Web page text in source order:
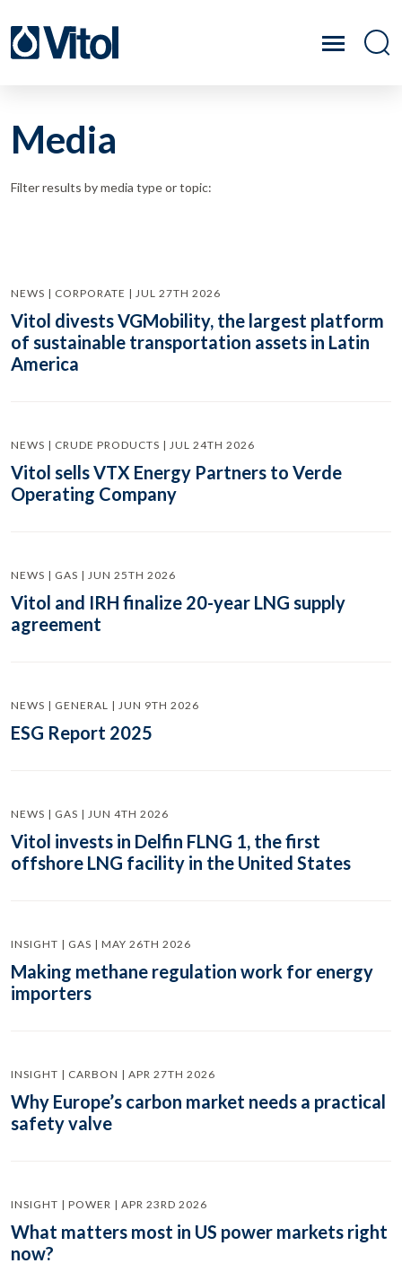
Media
Filter results by media type or topic:
NEWS | CORPORATE | JUL 27TH 2026
Vitol divests VGMobility, the largest platform
of sustainable transportation assets in Latin
America
NEWS | CRUDE PRODUCTS | JUL 24TH 2026
Vitol sells VTX Energy Partners to Verde
Operating Company
NEWS | GAS | JUN 25TH 2026
Vitol and IRH finalize 20-year LNG supply
agreement
NEWS | GENERAL | JUN 9TH 2026
ESG Report 2025
NEWS | GAS | JUN 4TH 2026
Vitol invests in Delfin FLNG 1, the first
offshore LNG facility in the United States
INSIGHT | GAS | MAY 26TH 2026
Making methane regulation work for energy
importers
INSIGHT | CARBON | APR 27TH 2026
Why Europe’s carbon market needs a practical
safety valve
INSIGHT | POWER | APR 23RD 2026
What matters most in US power markets right
now?